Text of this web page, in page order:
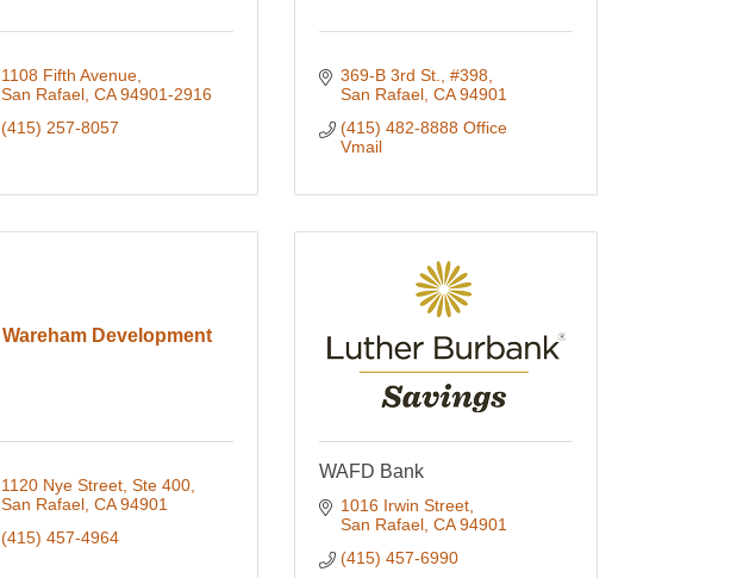
1108 Fifth Avenue
San Rafael CA 94901-2916
(415) 257-8057
369-B 3rd St., #398
San Rafael CA 94901
(415) 482-8888 Office
Vmail
Wareham Development
1120 Nye Street, Ste 400
San Rafael CA 94901
(415) 457-4964
WAFD Bank
1016 Irwin Street
San Rafael CA 94901
(415) 457-6990